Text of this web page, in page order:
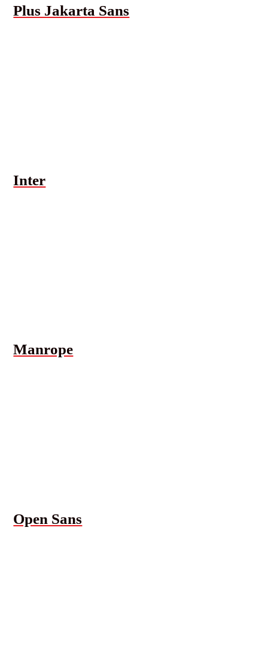
Plus Jakarta Sans
Inter
Manrope
Open Sans